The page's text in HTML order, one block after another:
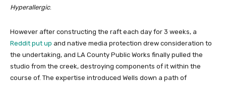
Hyperallergic.
However after constructing the raft each day for 3 weeks, a
Reddit put up and native media protection drew consideration to
the undertaking, and LA County Public Works finally pulled the
studio from the creek, destroying components of it within the
course of. The expertise introduced Wells down a path of